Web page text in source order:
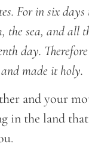
For in six
the sea, and all
day.
made it holy.
and your
in the land